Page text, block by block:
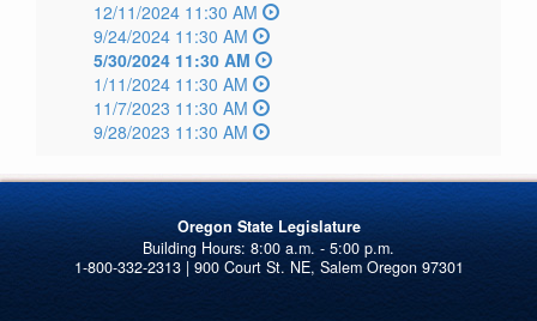
12/11/2024 11:30 AM
9/24/2024 11:30 AM
5/30/2024 11:30 AM
1/11/2024 11:30 AM
11/7/2023 11:30 AM
9/28/2023 11:30 AM
Oregon State Legislature
1-800-332-2313 | 900 Court St. NE, Salem Oregon 97301